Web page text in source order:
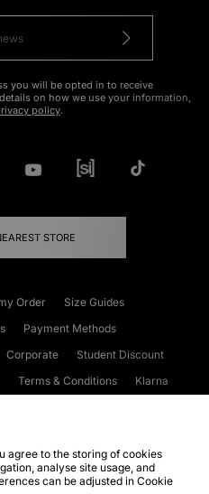
you will be opted in to receive
on how we use your information,
policy.
STORE
Order
Size Guides
Payment Methods
Corporate
Student Discount
Terms & Conditions
Klarna
WEEE FAQs
Site Security
agree to the storing of cookies
analyse site usage, and
can be adjusted in Cookie